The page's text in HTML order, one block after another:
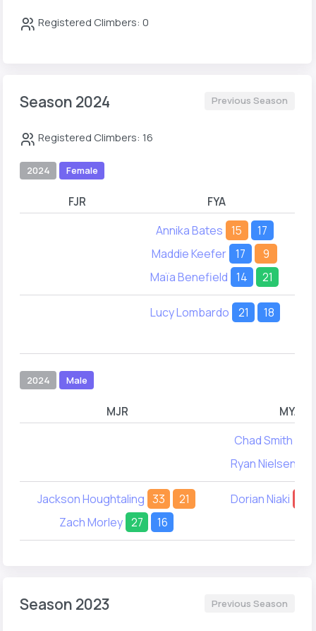
Registered Climbers: 0
Season 2024 Previous Season
Registered Climbers: 16
2024 Female
FJR FYA
Annika Bates 15
17
Maddie Keefer 17
9
Maïa Benefield 14 21
Lucy Lombardo 21 18
2024 Male
MJR MYA
Chad Smith
Ryan Nielsen
Jackson Houghtaling 33
21
Zach Morley 27 16
Dorian Niaki
Season 2023 Previous Season